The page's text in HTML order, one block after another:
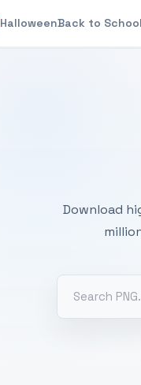
HalloweenBack to School
Download